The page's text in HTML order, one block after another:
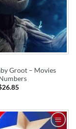
Groot – Movies
26.85